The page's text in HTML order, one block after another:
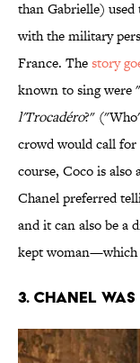
than Gabrielle)
with the military
France. Thestory
known to sing were "
l'Trocadéro?"
crowd would call
course, Coco is
Chanel preferred
and it can also be a
kept woman—which
3. Chanel